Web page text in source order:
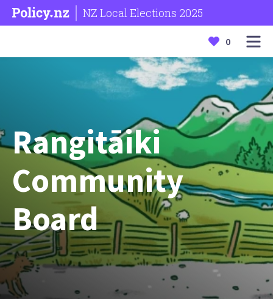
NZ Local Elections 2025
0
Rangitāiki
Community
Board